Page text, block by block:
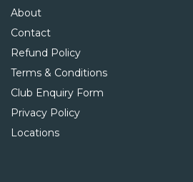
About
Contact
Refund Policy
Terms & Conditions
Club Enquiry Form
Privacy Policy
Locations